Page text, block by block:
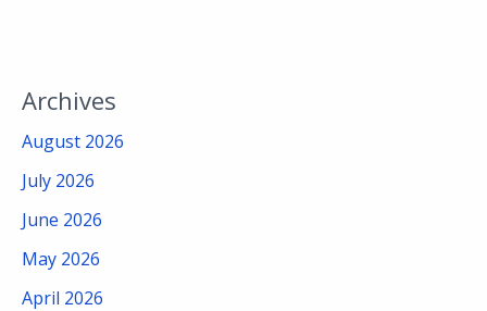
Archives
August 2026
July 2026
June 2026
May 2026
April 2026